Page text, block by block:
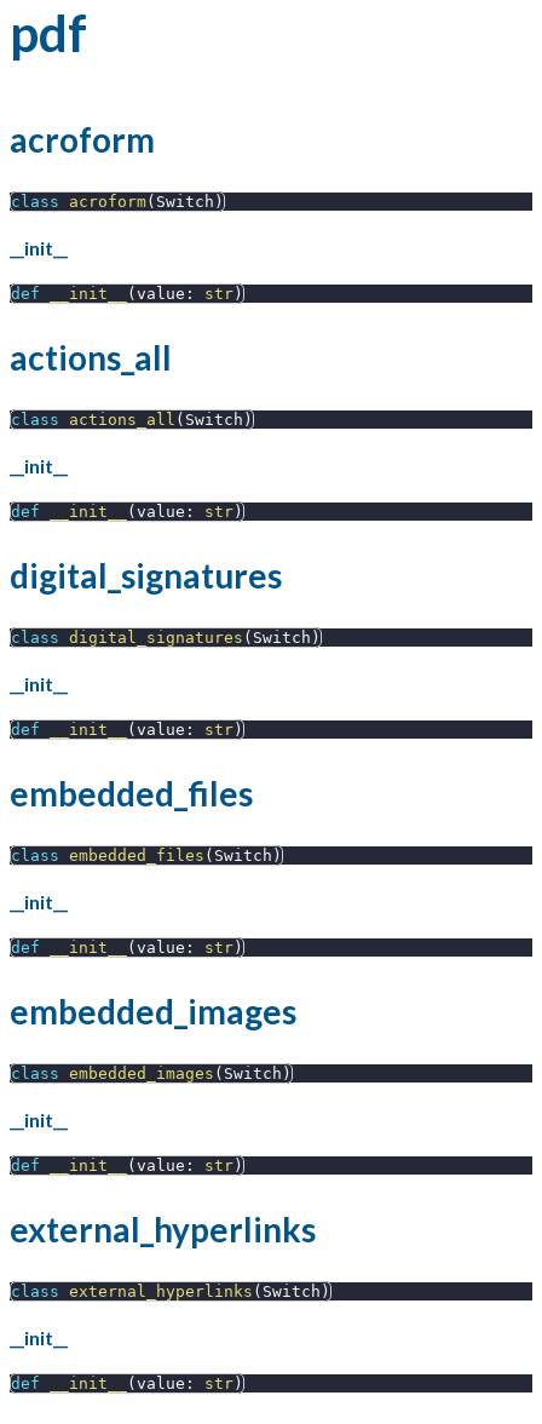
pdf
acroform
class acroform( Switch )
__init__
def __init__ ( value : str )
actions_all
class actions_all ( Switch )
__init__
def __init__ ( value : str )
digital_signatures
class digital_signatures ( Switch )
__init__
def __init__ ( value : str )
embedded_files
class embedded_files ( Switch )
__init__
def __init__ ( value : str )
embedded_images
class embedded_images ( Switch )
__init__
def __init__ ( value : str )
external_hyperlinks
class external_hyperlinks ( Switch )
__init__
def __init__ ( value : str )